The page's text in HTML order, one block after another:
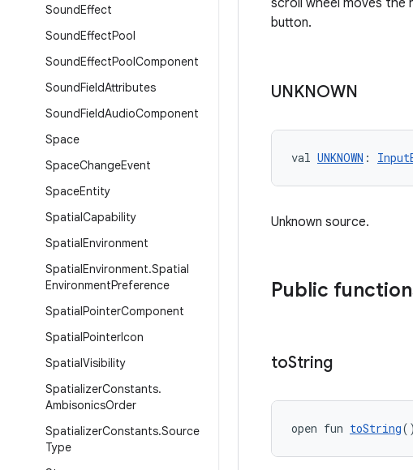
SoundEffect
SoundEffectPool
SoundEffectPoolComponent
SoundFieldAttributes
SoundFieldAudioComponent
Space
SpaceChangeEvent
SpaceEntity
SpatialCapability
SpatialEnvironment
SpatialEnvironment.Spatial
EnvironmentPreference
SpatialPointerComponent
SpatialPointerIcon
SpatialVisibility
SpatializerConstants.
AmbisonicsOrder
SpatializerConstants.Source
Type
scroll wheel moves the
button.
UNKNOWN
val UNKNOWN :
Unknown source.
Public
toString
open fun toString